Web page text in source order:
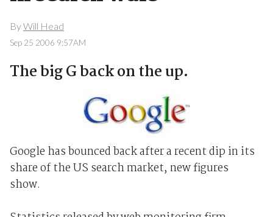
ByWill Head
Sep 25 2006 9:57AM
The big G back on the up.
Google has bounced back after a recent dip in its
share of the US search market, new figures
show.